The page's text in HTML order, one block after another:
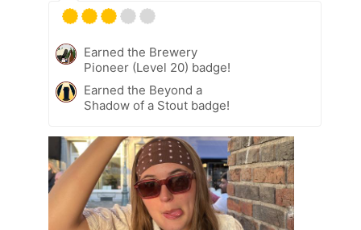
Earned the Brewery
Pioneer (Level 20) badge!
Earned the Beyond a
Shadow of a Stout badge!